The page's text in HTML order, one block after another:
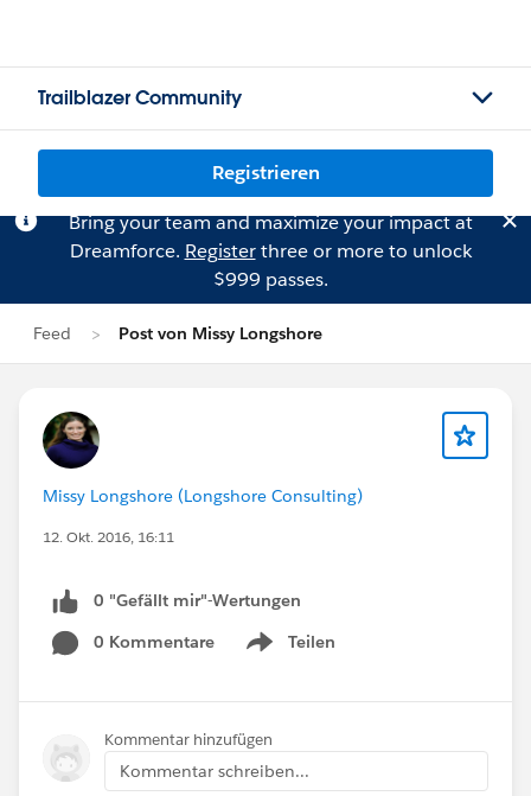
Trailblazer Community
Registrieren
Bring your team and maximize your impact at
Dreamforce. Registerthree or more to unlock
$999 passes.
Feed Post von Missy Longshore
Missy Longshore (Longshore Consulting)
12. Okt. 2016, 16:11
0 "Gefällt mir"-Wertungen
0 Kommentare
Teilen
Show menu
Kommentar hinzufügen
Kommentar schreiben...